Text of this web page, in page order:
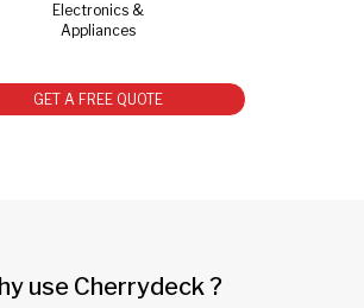
Electronics &
Appliances
GET A FREE QUOTE
use Cherrydeck ?